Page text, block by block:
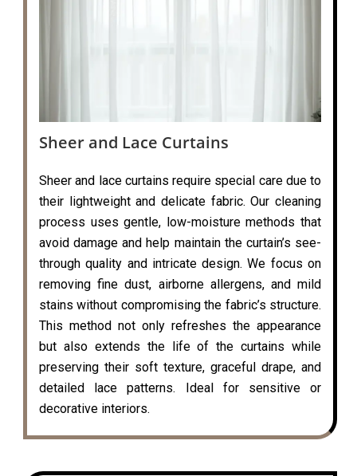
Sheer and Lace Curtains
Sheer and lace curtains require special care due to
their lightweight and delicate fabric. Our cleaning
process uses gentle, low-moisture methods that
avoid damage and help maintain the curtain’s see-
through quality and intricate design. We focus on
removing fine dust, airborne allergens, and mild
stains without compromising the fabric’s structure.
This method not only refreshes the appearance
but also extends the life of the curtains while
preserving their soft texture, graceful drape, and
detailed lace patterns. Ideal for sensitive or
decorative interiors.